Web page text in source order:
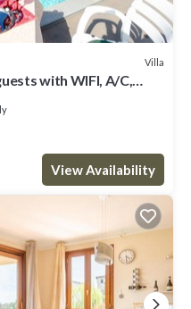
Villa
with WIFI, A/C,
View Availability